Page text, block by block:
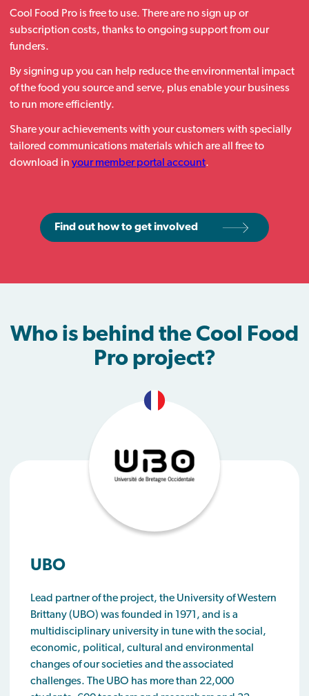
Cool Food Pro is free to use. There are no sign up or
subscription costs, thanks to ongoing support from our
funders.
By signing up you can help reduce the environmental impact
of the food you source and serve, plus enable your business
to run more efficiently.
Share your achievements with your customers with specially
tailored communications materials which are all free to
download in your member portal account.
Find out how to get involved
Who is behind the Cool Food
Pro project?
UBO
Lead partner of the project, the University of Western
Brittany (UBO) was founded in 1971, and is a
multidisciplinary university in tune with the social,
economic, political, cultural and environmental
changes of our societies and the associated
challenges. The UBO has more than 22,000